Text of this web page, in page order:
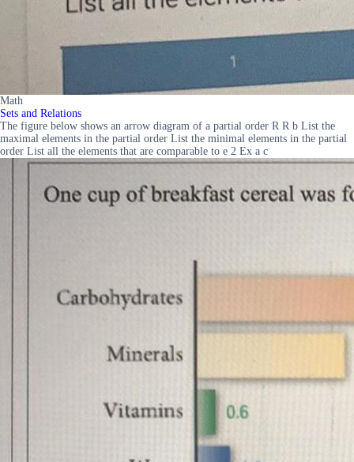
Math
Sets and Relations
The figure below shows an arrow diagram of a partial order R R b List the
maximal elements in the partial order List the minimal elements in the partial
order List all the elements that are comparable to e 2 Ex a c